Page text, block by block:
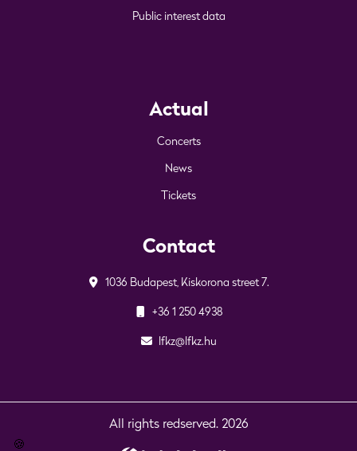
Public interest data
Actual
Concerts
News
Tickets
Contact
1036 Budapest, Kiskorona street 7.
+36 1 250 4938
lfkz@lfkz.hu
All rights redserved. 2026
🍪